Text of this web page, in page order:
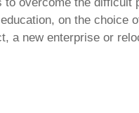
on the
a new enterprise or